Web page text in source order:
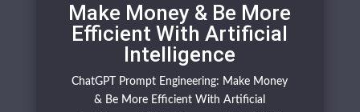
Make Money & Be More
Efficient With Artificial
Intelligence
ChatGPT Prompt Engineering: Make Money
& Be More Efficient With Artificial